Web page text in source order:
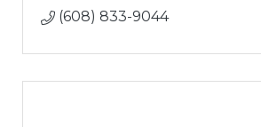
(608) 833-9044